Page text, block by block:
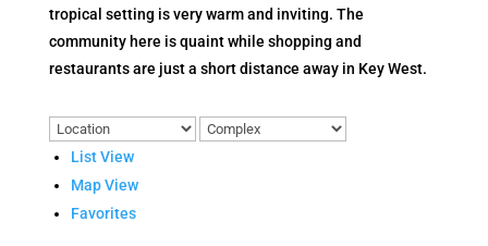
tropical setting is very warm and inviting. The
community here is quaint while shopping and
restaurants are just a short distance away in Key West.
List View
Map View
Favorites